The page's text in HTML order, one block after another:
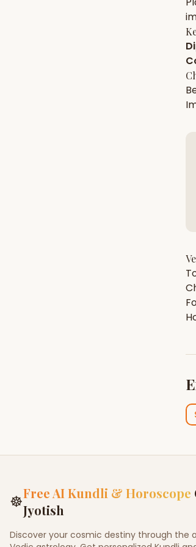
☸Free AI Kundli & Horoscope
Jyotish
Discover your cosmic destiny through the